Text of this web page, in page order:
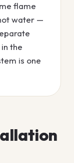
flame
water —
the
is one